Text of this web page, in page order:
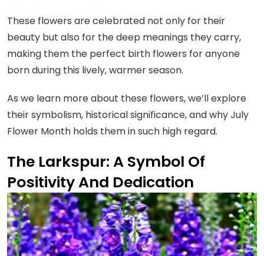
These flowers are celebrated not only for their
beauty but also for the deep meanings they carry,
making them the perfect birth flowers for anyone
born during this lively, warmer season.
As we learn more about these flowers, we’ll explore
their symbolism, historical significance, and why July
Flower Month holds them in such high regard.
The Larkspur: A Symbol Of
Positivity And Dedication